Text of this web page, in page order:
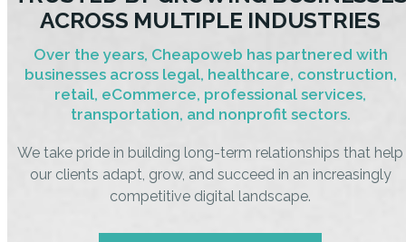
ACROSS MULTIPLE INDUSTRIES
Over the years, Cheapoweb has partnered with
businesses across legal, healthcare, construction,
retail, eCommerce, professional services,
transportation, and nonprofit sectors.
We take pride in building long-term relationships that help
our clients adapt, grow, and succeed in an increasingly
competitive digital landscape.